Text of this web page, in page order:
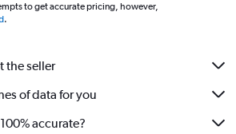
to get accurate pricing, however,
.
the seller
of data for you
accurate?